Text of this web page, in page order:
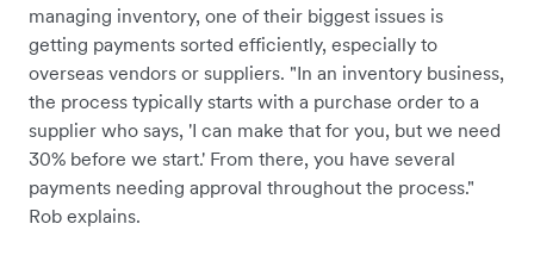
managing inventory, one of their biggest issues is
getting payments sorted efficiently, especially to
overseas vendors or suppliers. "In an inventory business,
the process typically starts with a purchase order to a
supplier who says, 'I can make that for you, but we need
30% before we start.' From there, you have several
payments needing approval throughout the process."
Rob explains.